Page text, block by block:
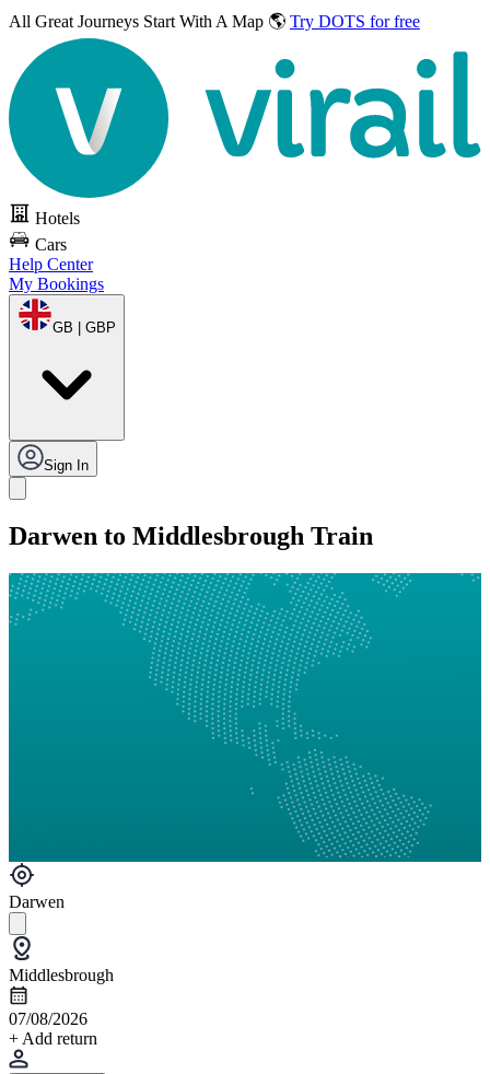
All Great Journeys Start With A Map 🌎 Try DOTS for free
Hotels
Cars
Help Center
My Bookings
GB | GBP
Sign In
Darwen to Middlesbrough Train
Darwen
Middlesbrough
07/08/2026
+ Add return